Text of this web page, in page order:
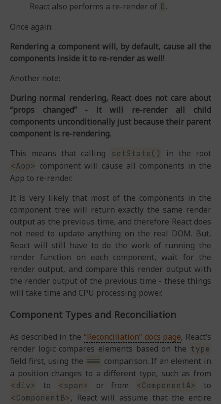
React also performs a re-render of D.
Once again:
Rendering a component will, by default, cause all the
components inside it to re-render as well!
Another note:
During normal rendering, React does not care about
“props changed” - it will re-render all child
components unconditionally just because their parent
component is re-rendering.
This means that calling
setState() in the root
<App> component will cause all components in the
App to re-render.
It is very likely that most of the components in the
component tree will return exactly the same render
output as the previous time, and therefore React does
not need to update anything on the real DOM. But,
React will still have to do the work of running the
render function on each component, wait for the
render output, and compare this render output with
the render output of the previous time - these things
will take time and CPU processing power.
Component Types and Reconciliation
As described in the “Reconciliation” docs page, React’s
render logic compares elements based on the type
field first, using the === comparison. If an element in
a position changes to a different type, such as from
<div> to <span> or from <ComponentA> to
<ComponentB>, React will assume that the entire